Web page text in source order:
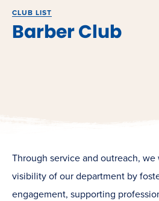
CLUB LIST
Barber Club
Through service and outreach,
visibility of our department by
engagement, supporting